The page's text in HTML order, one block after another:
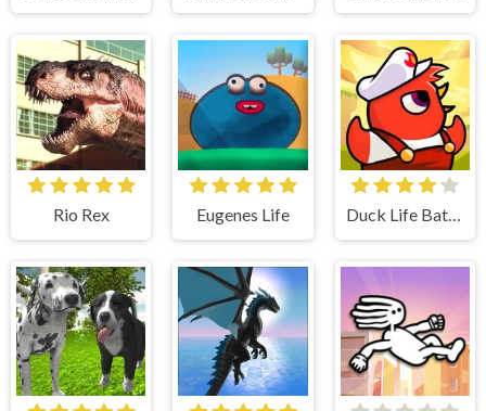
Rio Rex Eugenes Life Duck Life Battle